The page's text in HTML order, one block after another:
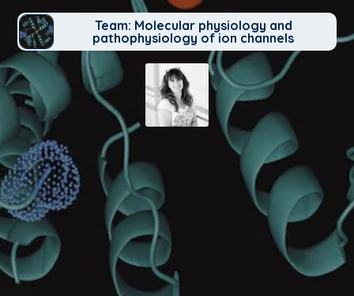
Team: Molecular physiology and
pathophysiology of ion channels